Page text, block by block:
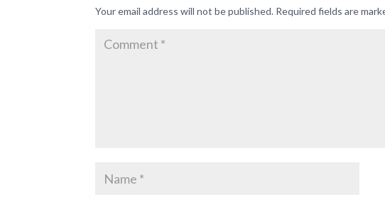
Your email address will not be published. Required fields are